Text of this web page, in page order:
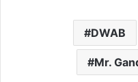
DWAB
Mr.